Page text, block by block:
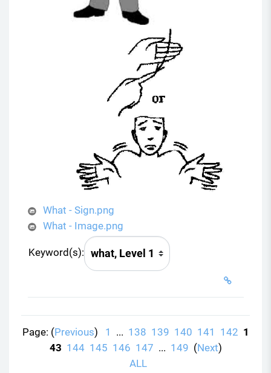
What - Sign.png
What - Image.png
Keyword(s):
Page: (Previous) 1 ... 138 139 140 141 142 1
43 144 145 146 147 ... 149 (Next)
ALL